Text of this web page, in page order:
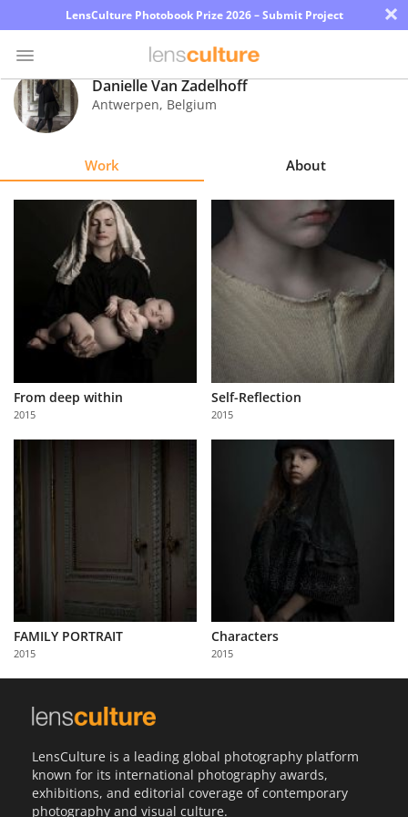
LensCulture Photobook Prize 2026 – Submit Project ×
Photo
Contest
Partner
with
Us
Danielle Van Zadelhoff
Antwerpen, Belgium
Work About
From deep within
2015
Self-Reflection
2015
FAMILY PORTRAIT
2015
Characters
2015
LensCulture is a leading global photography platform
known for its international photography awards,
exhibitions, and editorial coverage of contemporary
photography and visual culture.